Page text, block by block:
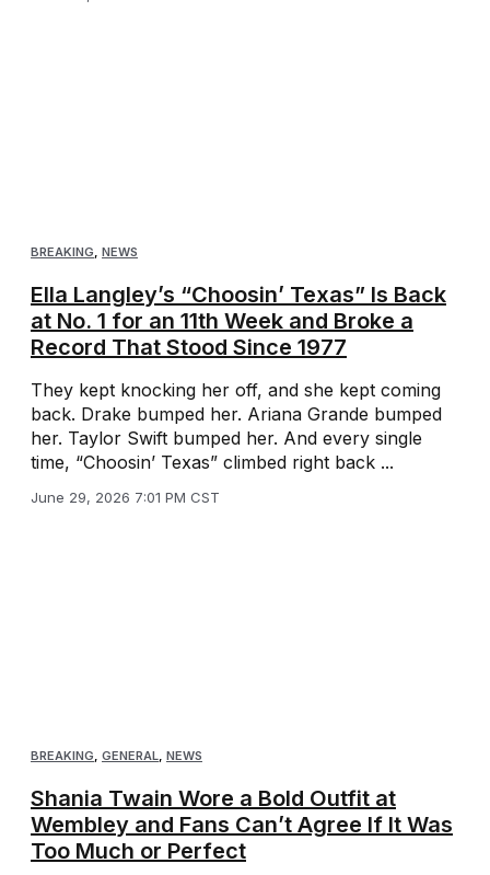
BREAKING, NEWS
Ella Langley’s “Choosin’ Texas” Is Back
at No. 1 for an 11th Week and Broke a
Record That Stood Since 1977
They kept knocking her off, and she kept coming
back. Drake bumped her. Ariana Grande bumped
her. Taylor Swift bumped her. And every single
time, “Choosin’ Texas” climbed right back ...
June 29, 2026 7:01 PM CST
BREAKING GENERAL NEWS
Shania Twain Wore a Bold Outfit at
Wembley and Fans Can’t Agree If It Was
Too Much or Perfect